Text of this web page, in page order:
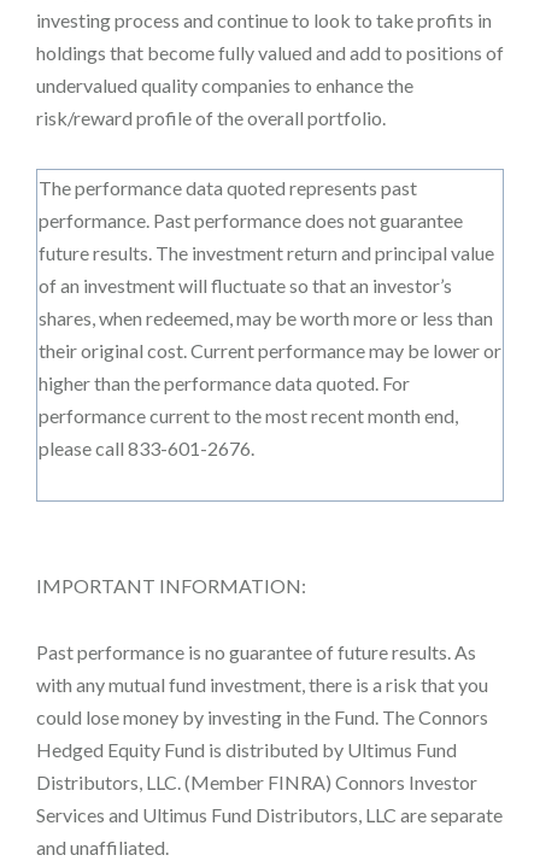
investing process and continue to look to take profits in
holdings that become fully valued and add to positions of
undervalued quality companies to enhance the
risk/reward profile of the overall portfolio.
The performance data quoted represents past
performance. Past performance does not guarantee
future results. The investment return and principal value
of an investment will fluctuate so that an investor’s
shares, when redeemed, may be worth more or less than
their original cost. Current performance may be lower or
higher than the performance data quoted. For
performance current to the most recent month end,
please call 833-601-2676.
IMPORTANT INFORMATION:
Past performance is no guarantee of future results. As
with any mutual fund investment, there is a risk that you
could lose money by investing in the Fund. The Connors
Hedged Equity Fund is distributed by Ultimus Fund
Distributors, LLC. (Member FINRA) Connors Investor
Services and Ultimus Fund Distributors, LLC are separate
and unaffiliated.